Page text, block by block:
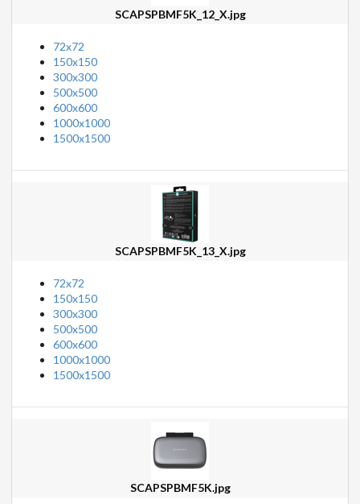
SCAPSPBMF5K_12_X.jpg
72x72
150x150
300x300
500x500
600x600
1000x1000
1500x1500
SCAPSPBMF5K_13_X.jpg
72x72
150x150
300x300
500x500
600x600
1000x1000
1500x1500
SCAPSPBMF5K.jpg